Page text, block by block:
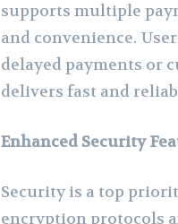
supports multiple
and convenience.
delayed payments or
delivers fast and
Enhanced Security
Security is a top
encryption protocols